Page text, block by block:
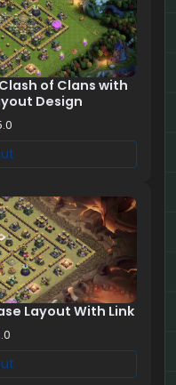
of Clans with
Design
Layout With Link